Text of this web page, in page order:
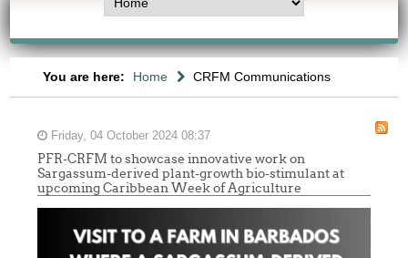
You are here: Home CRFM Communications
Friday, 04 October 2024 08:37
PFR-CRFM to showcase innovative work on
Sargassum-derived plant-growth bio-stimulant at
upcoming Caribbean Week of Agriculture